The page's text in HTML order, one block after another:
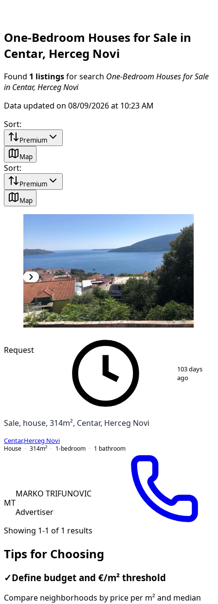
One-Bedroom Houses for Sale in
Centar, Herceg Novi
Found 1 listings for search One-Bedroom Houses for Sale
in Centar, Herceg Novi
Data updated on 08/09/2026 at 10:23 AM
Sort:
Premium
Map
Sort:
Premium
Map
7
Request
103 days
ago
Sale, house, 314m², Centar, Herceg Novi
Centar,Herceg Novi
House
314m² 1-bedroom 1 bathroom
MT
MARKO TRIFUNOVIC
Advertiser
Showing 1-1 of 1 results
Tips for Choosing
✓ Define budget and €/m² threshold
Compare neighborhoods by price per m² and median